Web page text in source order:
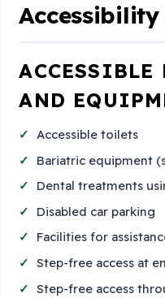
AND
Accessible toilets
Bariatric equipment
Dental treatments
Disabled car parking
Facilities for
Step-free access at
Step-free access